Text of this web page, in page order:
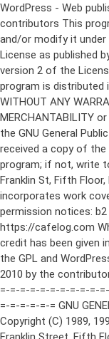
WordPress - Web publishing software Copyright 2011-2024 by the contributors This program is free software; you can redistribute it and/or modify it under the terms of the GNU General Public License as published by the Free Software Foundation; either version 2 of the License, or (at your option) any later version. This program is distributed in the hope that it will be useful, but WITHOUT ANY WARRANTY; without even the implied warranty of MERCHANTABILITY or FITNESS FOR A PARTICULAR PURPOSE. See the GNU General Public License for more details. You should have received a copy of the GNU General Public License along with this program; if not, write to the Free Software Foundation, Inc., 51 Franklin St, Fifth Floor, Boston, MA 02110-1301 USA This program incorporates work covered by the following copyright and permission notices: b2 is (c) 2001, 2002 Michel Valdrighi - https://cafelog.com Wherever third party code has been used, credit has been given in the code's comments. b2 is released under the GPL and WordPress - Web publishing software Copyright 2003-2010 by the contributors WordPress is released under the GPL =-=-=-=-=-=-=-=-=-=-=-=-=-=-=-=-=-=-=-=-=-=-=-=-=-=-=-=-=-=-=-=-=-=-=-=-=-=-=-= GNU GENERAL PUBLIC LICENSE Version 2, June 1991 Copyright (C) 1989, 1991 Free Software Foundation, Inc., 51 Franklin Street, Fifth Floor, Boston, MA 02110-1301 USA Everyone is permitted to copy and distribute verbatim copies of this license document, but changing it is not allowed. Preamble The licenses for most software are designed to take away your freedom to share and change it. By contrast, the GNU General Public License is intended to guarantee your freedom to share and change free software--to make sure the software is free for all its users. This General Public License applies to most of the Free Software Foundation's software and to any other program whose authors commit to using it. (Some other Free Software Foundation software is covered by the GNU Lesser General Public License instead.) You can apply it to your programs, too. When we speak of free software, we are referring to freedom, not price. Our General Public Licenses are designed to make sure that you have the freedom to distribute copies of free software (and charge for this service if you wish), that you receive source code or can get it if you want it, that you can change the software or use pieces of it in new free programs; and that you know you can do these things. To protect your rights, we need to make restrictions that forbid anyone to deny you these rights or to ask you to surrender the rights. These restrictions translate to certain responsibilities for you if you distribute copies of the software, or if you modify it. For example, if you distribute copies of such a program, whether gratis or for a fee, you must give the recipients all the rights that you have. You must make sure that they, too, receive or can get the source code. And you must show them these terms so they know their rights. We protect your rights with two steps: (1) copyright the software, and (2) offer you this license which gives you legal permission to copy, distribute and/or modify the software. Also, for each author's